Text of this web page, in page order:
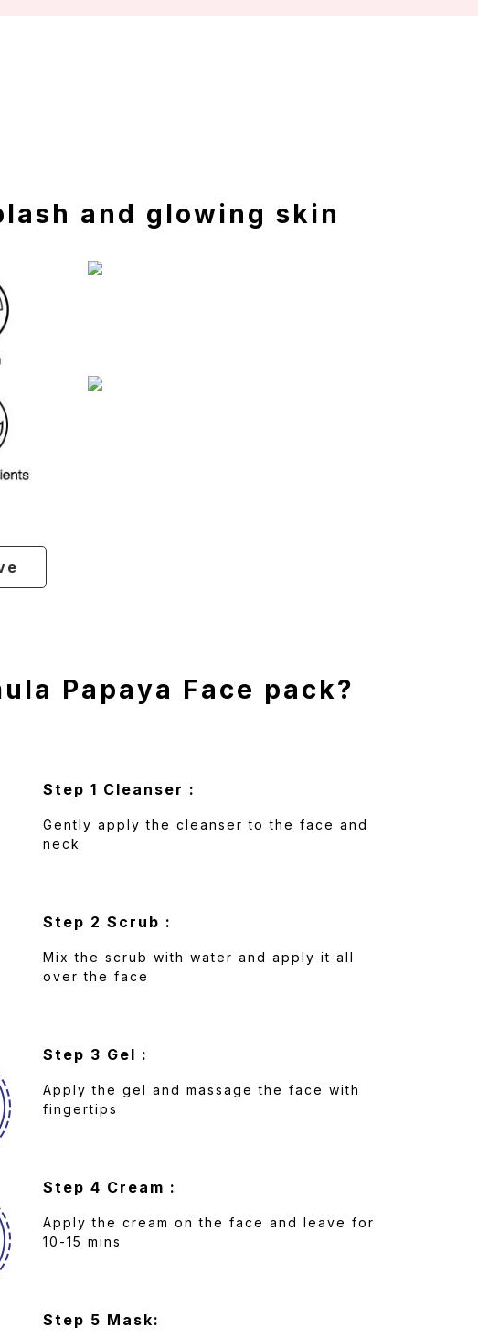
and glowing skin
Papaya Face pack?
Step 1 Cleanser :
Gently apply the cleanser to the face and
neck
Step 2 Scrub :
Mix the scrub with water and apply it all
over the face
Step 3 Gel :
Apply the gel and massage the face with
fingertips
Step 4 Cream :
Apply the cream on the face and leave for
10-15 mins
Step 5 Mask: